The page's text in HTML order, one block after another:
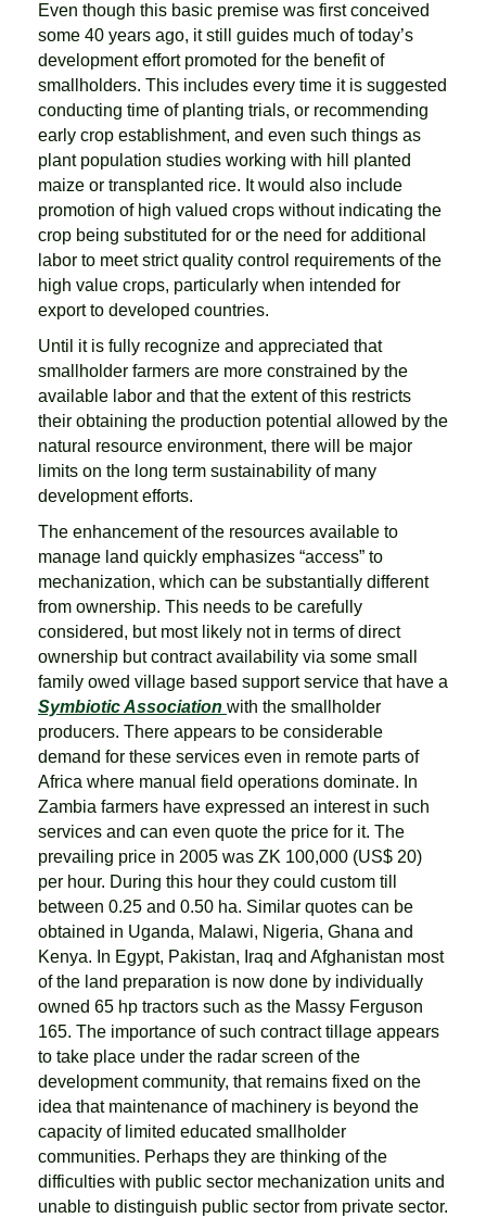
Even though this basic premise was first conceived
some 40 years ago, it still guides much of today’s
development effort promoted for the benefit of
smallholders. This includes every time it is suggested
conducting time of planting trials, or recommending
early crop establishment, and even such things as
plant population studies working with hill planted
maize or transplanted rice. It would also include
promotion of high valued crops without indicating the
crop being substituted for or the need for additional
labor to meet strict quality control requirements of the
high value crops, particularly when intended for
export to developed countries.
Until it is fully recognize and appreciated that
smallholder farmers are more constrained by the
available labor and that the extent of this restricts
their obtaining the production potential allowed by the
natural resource environment, there will be major
limits on the long term sustainability of many
development efforts.
The enhancement of the resources available to
manage land quickly emphasizes “access” to
mechanization, which can be substantially different
from ownership. This needs to be carefully
considered, but most likely not in terms of direct
ownership but contract availability via some small
family owed village based support service that have a
Symbiotic Association with the smallholder
producers. There appears to be considerable
demand for these services even in remote parts of
Africa where manual field operations dominate. In
Zambia farmers have expressed an interest in such
services and can even quote the price for it. The
prevailing price in 2005 was ZK 100,000 (US$ 20)
per hour. During this hour they could custom till
between 0.25 and 0.50 ha. Similar quotes can be
obtained in Uganda, Malawi, Nigeria, Ghana and
Kenya. In Egypt, Pakistan, Iraq and Afghanistan most
of the land preparation is now done by individually
owned 65 hp tractors such as the Massy Ferguson
165. The importance of such contract tillage appears
to take place under the radar screen of the
development community, that remains fixed on the
idea that maintenance of machinery is beyond the
capacity of limited educated smallholder
communities. Perhaps they are thinking of the
difficulties with public sector mechanization units and
unable to distinguish public sector from private sector.